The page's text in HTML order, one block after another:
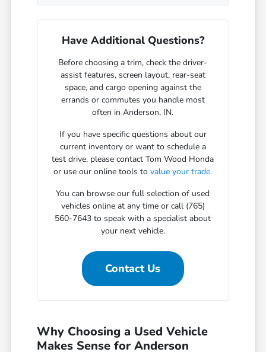
Have Additional Questions?
Before choosing a trim, check the driver-
assist features, screen layout, rear-seat
space, and cargo opening against the
errands or commutes you handle most
often in Anderson, IN.
If you have specific questions about our
current inventory or want to schedule a
test drive, please contact Tom Wood Honda
or use our online tools tovalue your trade.
You can browse our full selection of used
vehicles online at any time or call (765)
560-7643 to speak with a specialist about
your next vehicle.
Contact Us
Why Choosing a Used Vehicle
Makes Sense for Anderson